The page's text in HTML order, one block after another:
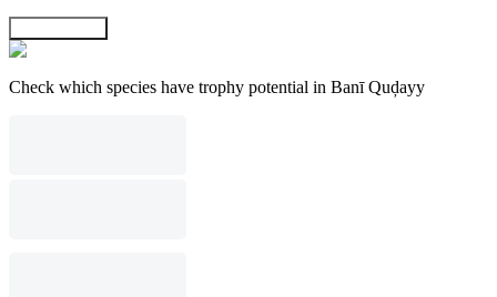
Check which species have trophy potential in Banī Quḑayy